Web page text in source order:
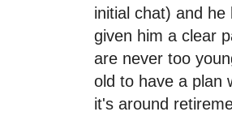
initial chat) and he
given him a clear
are never too
old to have a plan
it's around